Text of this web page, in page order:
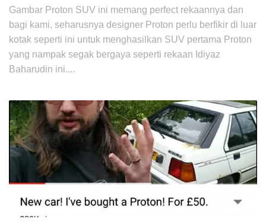
Gambar Proton SUV ini memang perfect rekaannya dan
bagi kami, seharusnya designer Proton perlu berfikir di luar
kotak seperti ini untuk menghasilkan SUV pertama Proton
yang nampak segak bergaya seperti rekaan Idiyaz
Baharudin ini....